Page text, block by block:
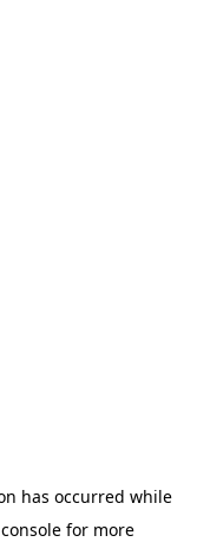
has occurred while
for more